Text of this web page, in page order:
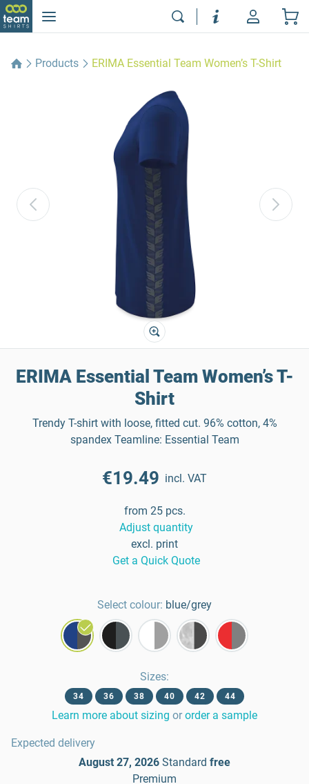
Products ERIMA Essential Team Women’s T-Shirt
ERIMA Essential Team Women’s T-
Shirt
Trendy T-shirt with loose, fitted cut. 96% cotton, 4%
spandex Teamline: Essential Team
€19.49 incl. VAT
from 25 pcs.
Adjust quantity
excl. print
Get a Quick Quote
Select colour: blue/grey
Sizes:
34 36 38 40 42 44
Learn more about sizing or order a sample
Expected delivery
August 27, 2026 Standard free
Premium